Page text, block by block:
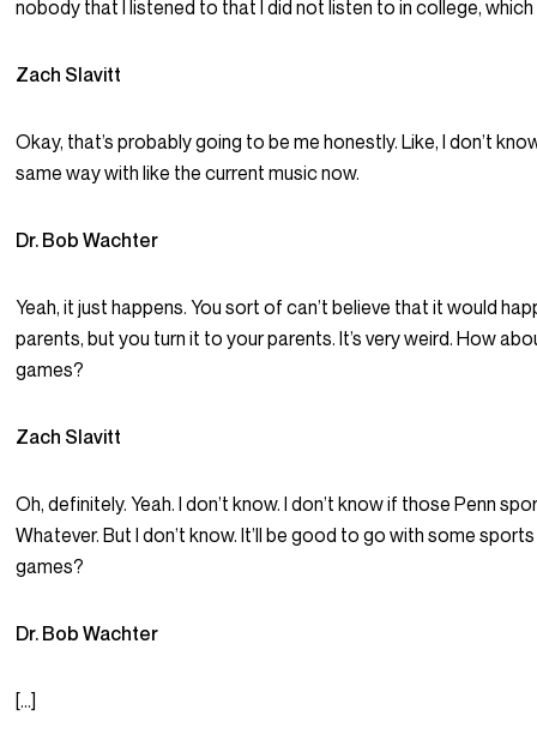
nobody that I listened to that I did not listen to in college,
Zach Slavitt
Okay, that’s probably going to be me honestly. Like, I don’t
same way with like the current music now.
Dr. Bob Wachter
Yeah, it just happens. You sort of can’t believe that it would
parents, but you turn it to your parents. It’s very weird. How
games?
Zach Slavitt
Oh, definitely. Yeah. I don’t know. I don’t know if those Penn
Whatever. But I don’t know. It’ll be good to go with some
games?
Dr. Bob Wachter
[…]